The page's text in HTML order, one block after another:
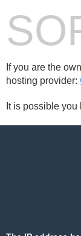
If you are the
hosting provider:
It is possible